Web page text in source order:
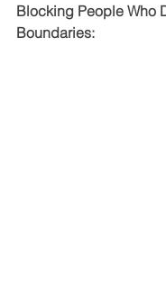
Blocking People Who
Boundaries: